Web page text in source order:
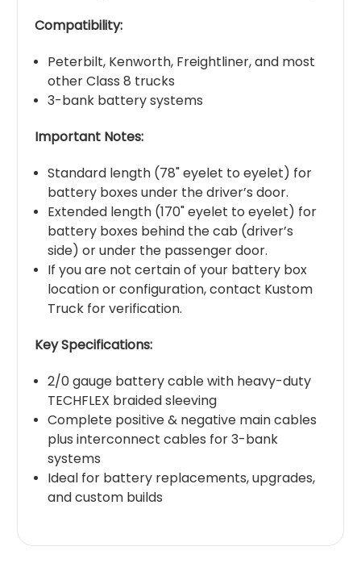
Compatibility:
Peterbilt, Kenworth, Freightliner, and most
other Class 8 trucks
3-bank battery systems
Important Notes:
Standard length (78" eyelet to eyelet) for
battery boxes under the driver’s door.
Extended length (170" eyelet to eyelet) for
battery boxes behind the cab (driver’s
side) or under the passenger door.
If you are not certain of your battery box
location or configuration, contact Kustom
Truck for verification.
Key Specifications:
2/0 gauge battery cable with heavy-duty
TECHFLEX braided sleeving
Complete positive & negative main cables
plus interconnect cables for 3-bank
systems
Ideal for battery replacements, upgrades,
and custom builds